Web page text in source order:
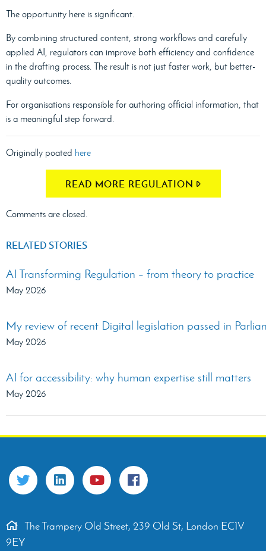
The opportunity here is significant.
By combining structured content, strong workflows and carefully
applied AI, regulators can improve both efficiency and confidence
in the drafting process. The result is not just faster work, but better-
quality outcomes.
For organisations responsible for authoring official information, that
is a meaningful step forward.
Originally poated here
READ MORE REGULATION
Comments are closed.
RELATED STORIES
AI Transforming Regulation – from theory to practice
May 2026
My review of recent Digital legislation passed in
May 2026
AI for accessibility: why human expertise still matters
May 2026
The Trampery Old Street, 239 Old St, London EC1V
9EY